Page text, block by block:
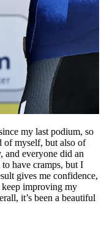
my last podium, so
of myself, but also of
and everyone did an
have cramps, but I
gives me confidence,
keep improving my
it’s been a beautiful